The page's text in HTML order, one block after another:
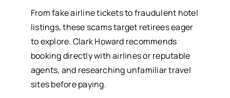
From fake airline tickets to fraudulent hotel
listings, these scams target retirees eager
to explore. Clark Howard recommends
booking directly with airlines or reputable
agents, and researching unfamiliar travel
sites before paying.